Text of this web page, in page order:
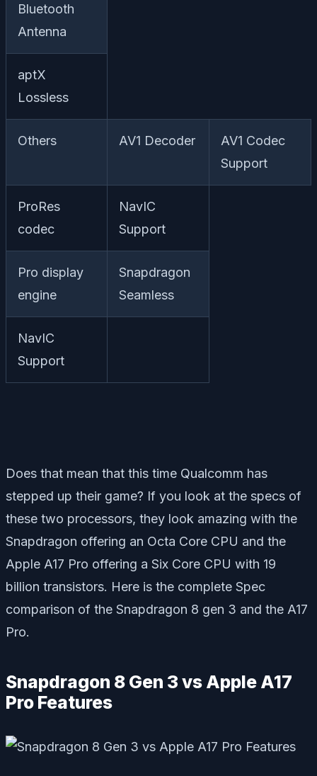
Bluetooth
Antenna
aptX
Lossless
Others AV1 Decoder
AV1 Codec
Support
ProRes
codec
NavIC
Support
Pro display
engine
Snapdragon
Seamless
NavIC
Support
Does that mean that this time Qualcomm has
stepped up their game? If you look at the specs of
these two processors, they look amazing with the
Snapdragon offering an Octa Core CPU and the
Apple A17 Pro offering a Six Core CPU with 19
billion transistors. Here is the complete Spec
comparison of the Snapdragon 8 gen 3 and the A17
Pro.
Snapdragon 8 Gen 3 vs Apple A17
Pro Features